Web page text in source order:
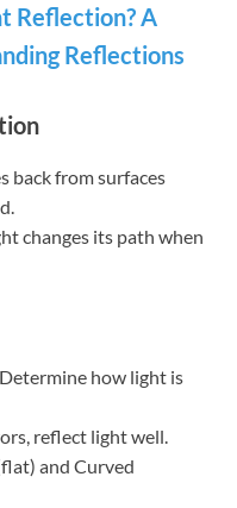
Reflection? A
Reflections
back from surfaces
changes its path when
how light is
reflect light well.
and Curved